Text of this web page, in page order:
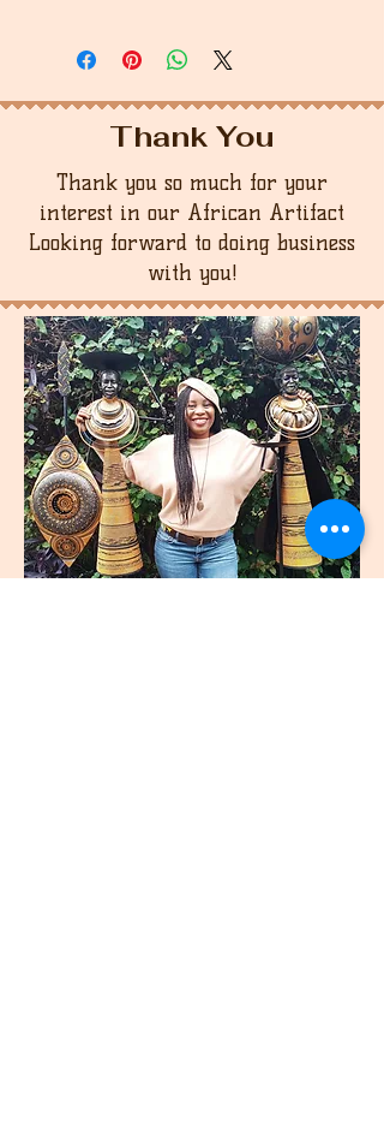
Thank You
Thank you so much for your
interest in our African Artifact
Looking forward to doing business
with you!